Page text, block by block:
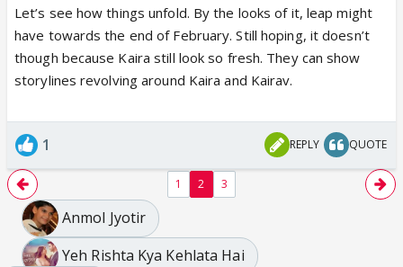
Let’s see how things unfold. By the looks of it, leap might
have towards the end of February. Still hoping, it doesn’t
though because Kaira still look so fresh. They can show
storylines revolving around Kaira and Kairav.
1 REPLY QUOTE
1 2 3
Anmol Jyotir
Yeh Rishta Kya Kehlata Hai